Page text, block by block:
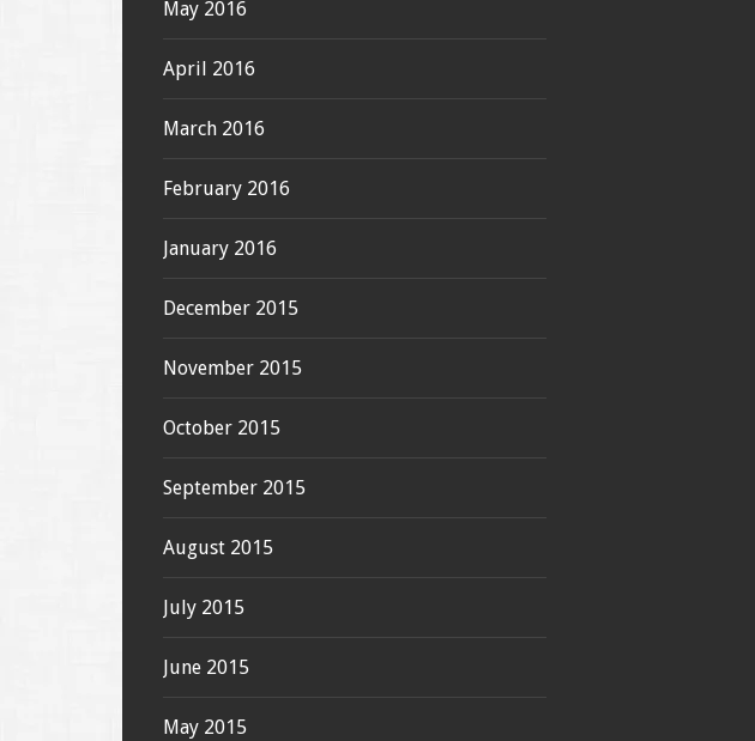
May 2016
April 2016
March 2016
February 2016
January 2016
December 2015
November 2015
October 2015
September 2015
August 2015
July 2015
June 2015
May 2015